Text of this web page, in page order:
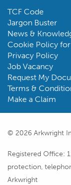
TCF Code
Jargon Buster
News &
Cookie Policy
Privacy Policy
Job Vacancy
Request My
Terms &
Make a Claim
© 2026 Arkwright
Registered Office:
protection,
Arkwright